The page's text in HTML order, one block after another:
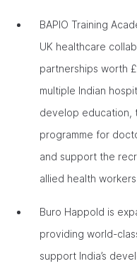
BAPIO Training
UK healthcare
partnerships worth
multiple Indian
develop education,
programme for
and support the
allied health
Buro Happold is
providing world-
support India’s